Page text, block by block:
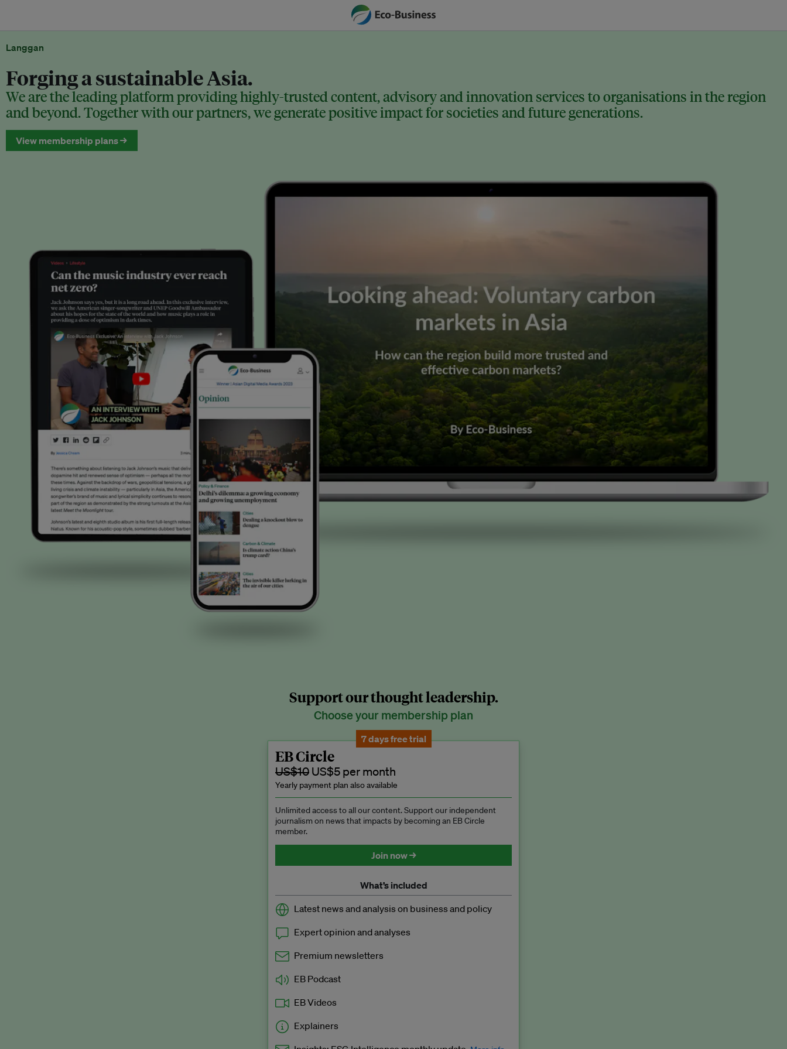
Langgan
Forging a sustainable Asia.
We are the leading platform providing highly-trusted content, advisory and innovation services to organisations in the region
and beyond. Together with our partners, we generate positive impact for societies and future generations.
View membership plans →
Support our thought leadership.
Choose your membership plan
7 days free trial
EB Circle
US$10 US$5 per month
Yearly payment plan also available
Unlimited access to all our content. Support our independent
journalism on news that impacts by becoming an EB Circle
member.
Join now →
What’s included
Latest news and analysis on business and policy
Expert opinion and analyses
Premium newsletters
EB Podcast
EB Videos
Explainers